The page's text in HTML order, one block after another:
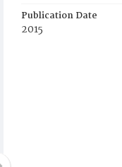
Publication Date
2015